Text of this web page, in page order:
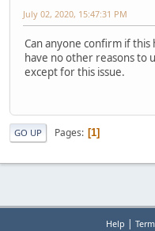
July 02, 2020, 15:47:31 PM
Can anyone confirm if
have no other reasons to
except for this issue.
GO UP Pages 1
Help